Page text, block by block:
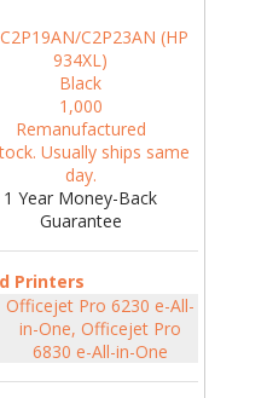
C2P23AN (HP
934XL)
Black
1,000
Remanufactured
Usually ships same
day.
1 Year Money-Back
Guarantee
Printers
Officejet Pro 6230 e-All-
in-One, Officejet Pro
6830 e-All-in-One